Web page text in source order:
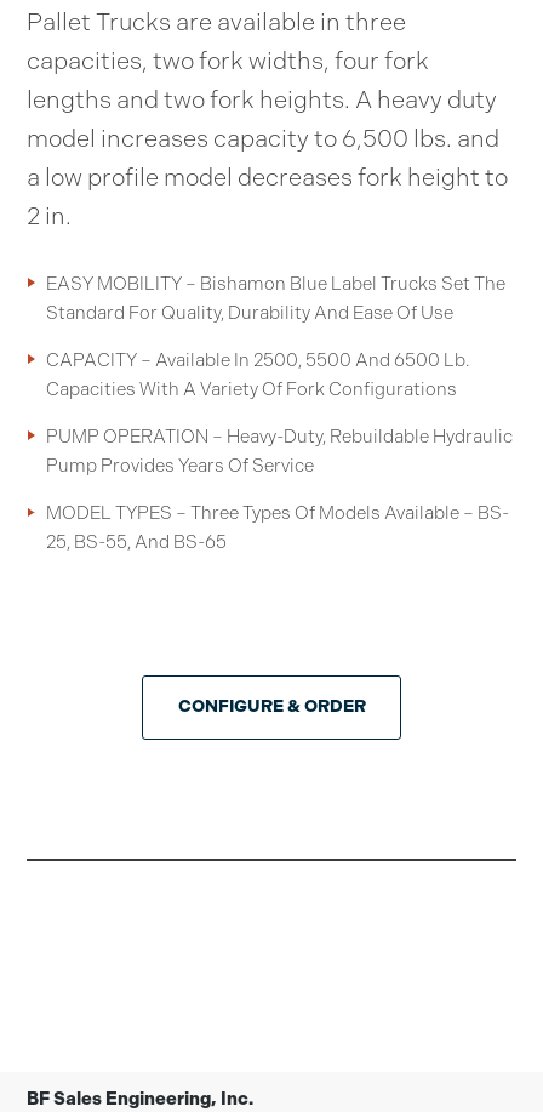
Pallet Trucks are available in three
capacities, two fork widths, four fork
lengths and two fork heights. A heavy duty
model increases capacity to 6,500 lbs. and
a low profile model decreases fork height to
2 in.
EASY MOBILITY – Bishamon Blue Label Trucks Set The
Standard For Quality, Durability And Ease Of Use
CAPACITY – Available In 2500, 5500 And 6500 Lb.
Capacities With A Variety Of Fork Configurations
PUMP OPERATION – Heavy-Duty, Rebuildable Hydraulic
Pump Provides Years Of Service
MODEL TYPES – Three Types Of Models Available – BS-
25, BS-55, And BS-65
CONFIGURE & ORDER
BF Sales Engineering, Inc.